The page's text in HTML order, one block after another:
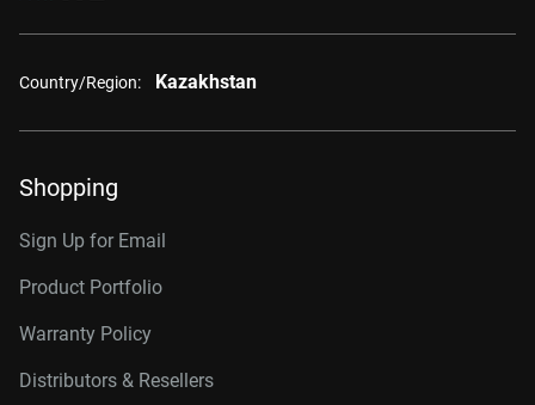
Country/Region: Kazakhstan
Shopping
Sign Up for Email
Product Portfolio
Warranty Policy
Distributors & Resellers